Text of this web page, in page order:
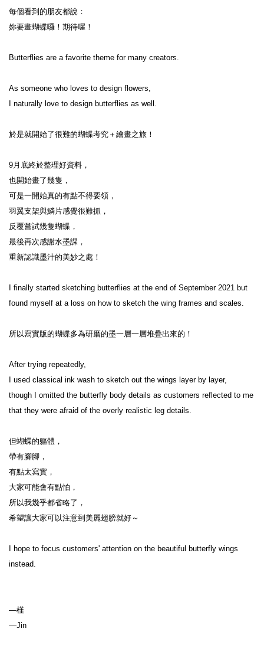
每個看到的朋友都說：
妳要畫蝴蝶囉！期待喔！
Butterflies are a favorite theme for many creators.
As someone who loves to design flowers,
I naturally love to design butterflies as well.
於是就開始了很難的蝴蝶考究＋繪畫之旅！
9月底終於整理好資料，
也開始畫了幾隻，
可是一開始真的有點不得要領，
羽翼支架與鱗片感覺很難抓，
反覆嘗試幾隻蝴蝶，
最後再次感謝水墨課，
重新認識墨汁的美妙之處！
I finally started sketching butterflies at the end of September 2021 but
found myself at a loss on how to sketch the wing frames and scales.
所以寫實版的蝴蝶多為研磨的墨一層一層堆疊出來的！
After trying repeatedly,
I used classical ink wash to sketch out the wings layer by layer,
though I omitted the butterfly body details as customers reflected to me
that they were afraid of the overly realistic leg details.
但蝴蝶的軀體，
帶有腳腳，
有點太寫實，
大家可能會有點怕，
所以我幾乎都省略了，
希望讓大家可以注意到美麗翅膀就好～
I hope to focus customers' attention on the beautiful butterfly wings
instead.
—槿
—Jin